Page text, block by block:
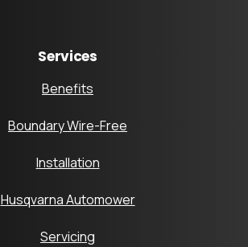
Services
Benefits
Boundary Wire-Free
Installation
Husqvarna Automower
Servicing